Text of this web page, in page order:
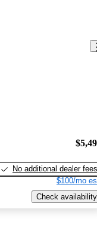
No additional dealer fees
$100/mo
Check availability